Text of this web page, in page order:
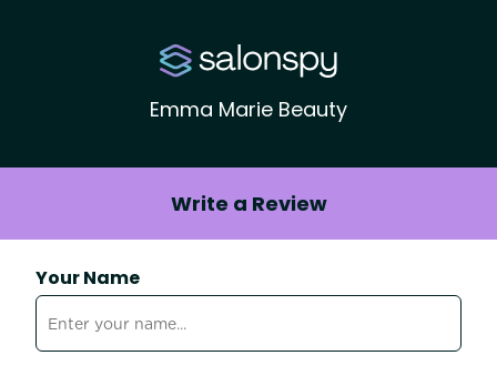
Emma Marie Beauty
Write a Review
Your Name